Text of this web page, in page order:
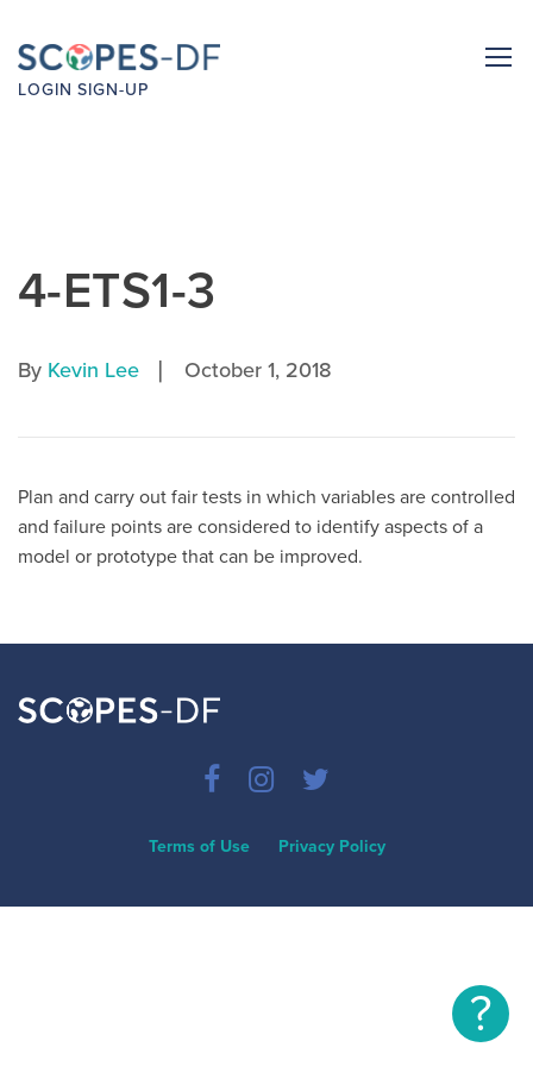
LOGIN SIGN-UP
4-ETS1-3
By Kevin Lee | October 1, 2018
Plan and carry out fair tests in which variables are controlled
and failure points are considered to identify aspects of a
model or prototype that can be improved.
Terms of Use Privacy Policy
?